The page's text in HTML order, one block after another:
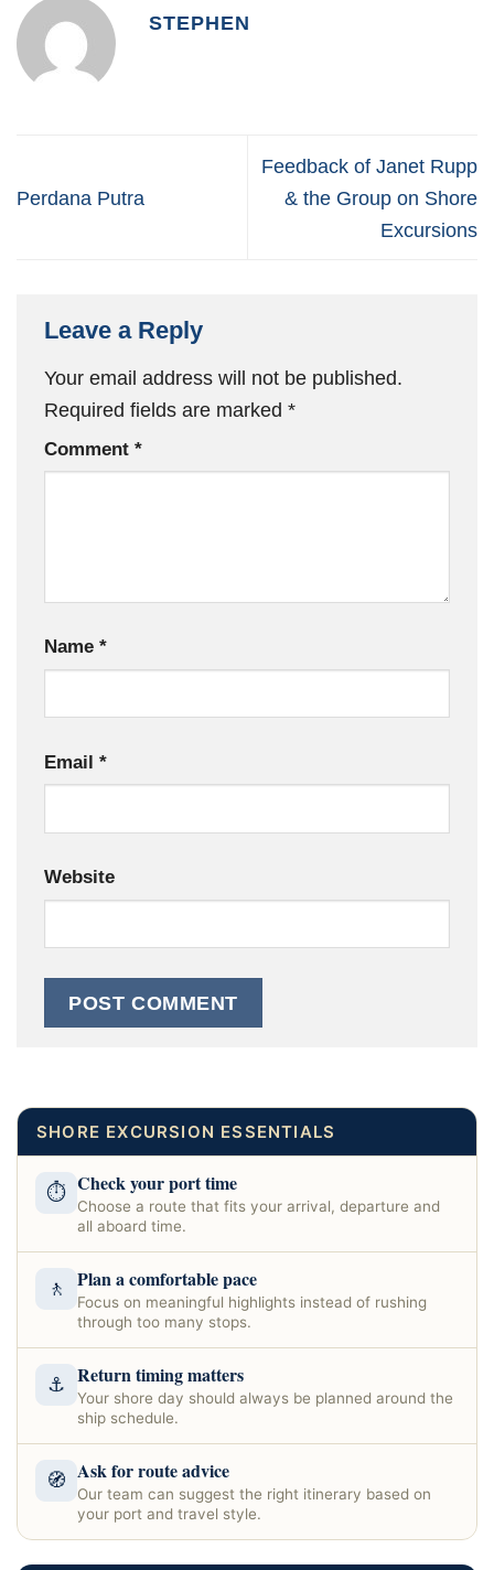
STEPHEN
Perdana Putra
Feedback of Janet Rupp
& the Group on Shore
Excursions
Leave a Reply
Your email address will not be published.
Required fields are marked *
Comment *
Name *
Email *
Website
SHORE EXCURSION ESSENTIALS
⏱ Check your port time
Choose a route that fits your arrival, departure and
all aboard time.
🚶 Plan a comfortable pace
Focus on meaningful highlights instead of rushing
through too many stops.
⚓ Return timing matters
Your shore day should always be planned around the
ship schedule.
🧭 Ask for route advice
Our team can suggest the right itinerary based on
your port and travel style.